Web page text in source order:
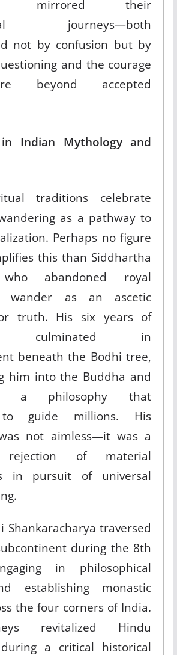
mirrored their
journeys—both
not by confusion but by
and the courage
beyond accepted
in Indian Mythology and
traditions celebrate
as a pathway to
Perhaps no figure
this than Siddhartha
who abandoned royal
wander as an ascetic
truth. His six years of
culminated in
beneath the Bodhi tree,
him into the Buddha and
a philosophy that
to guide millions. His
not aimless—it was a
rejection of material
in pursuit of universal
Shankaracharya traversed
during the 8th
in philosophical
establishing monastic
the four corners of India.
revitalized Hindu
a critical historical